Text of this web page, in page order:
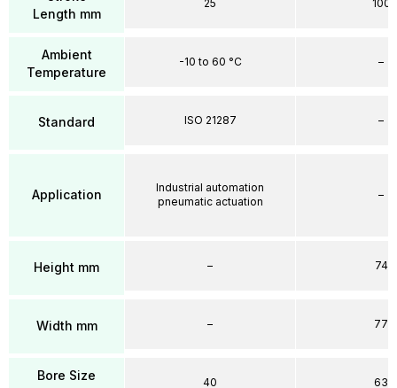
Length mm
Ambient
Temperature
Standard
Application
Height mm
Width mm
Bore Size
25
-10 to 60 °C
ISO 21287
Industrial automation
pneumatic actuation
–
–
40
100
–
–
–
74
77
63